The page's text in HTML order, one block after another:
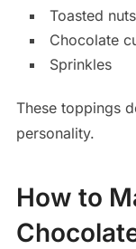
Toasted
Chocolate
Sprinkles
These toppings
personality.
How to